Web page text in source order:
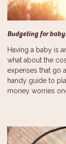
Budgeting for
Having a baby is
what about the
expenses that go
handy guide to
money worries